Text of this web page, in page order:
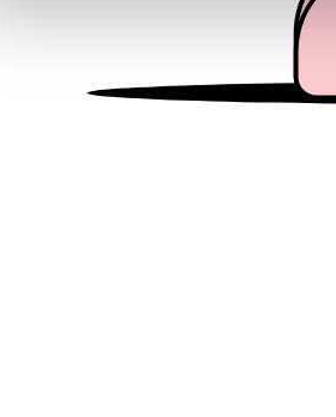
information about your use of our site
other information that you’ve provided